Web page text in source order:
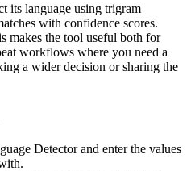
its language using trigram
with confidence scores.
makes the tool useful both for
workflows where you need a
a wider decision or sharing the
Detector and enter the values